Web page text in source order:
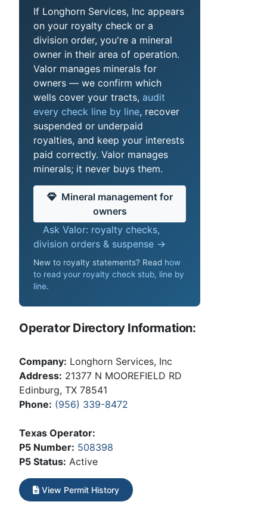
If Longhorn Services, Inc appears
on your royalty check or a
division order, you're a mineral
owner in their area of operation.
Valor manages minerals for
owners — we confirm which
wells cover your tracts, audit
every check line by line, recover
suspended or underpaid
royalties, and keep your interests
paid correctly. Valor manages
minerals; it never buys them.
Mineral management for
owners
Ask Valor: royalty checks,
division orders & suspense →
New to royalty statements? Read how
to read your royalty check stub, line by
line.
Operator Directory Information:
Company: Longhorn Services, Inc
Address: 21377 N MOOREFIELD RD
Edinburg, TX 78541
Phone: (956) 339-8472
Texas Operator:
P5 Number: 508398
P5 Status: Active
View Permit History